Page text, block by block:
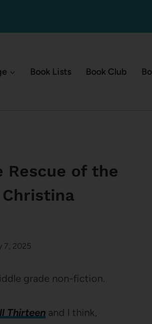
Book Lists Book Club
Rescue of the
Christina
7, 2025
grade non-fiction.
Thirteen and I think,